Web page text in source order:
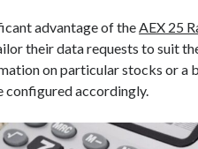
advantage of the AEX 25
their data requests to suit
on particular stocks or a
configured accordingly.